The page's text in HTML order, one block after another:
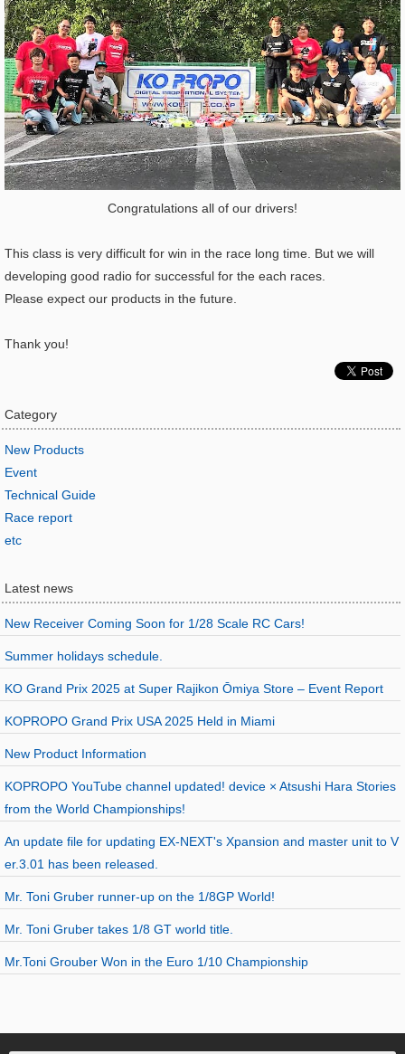
Congratulations all of our drivers!
This class is very difficult for win in the race long time. But we will
developing good radio for successful for the each races.
Please expect our products in the future.
Thank you!
Category
New Products
Event
Technical Guide
Race report
etc
Latest news
New Receiver Coming Soon for 1/28 Scale RC Cars!
Summer holidays schedule.
KO Grand Prix 2025 at Super Rajikon Ōmiya Store – Event Report
KOPROPO Grand Prix USA 2025 Held in Miami
New Product Information
KOPROPO YouTube channel updated! device × Atsushi Hara Stories
from the World Championships!
An update file for updating EX-NEXT's Xpansion and master unit to V
er.3.01 has been released.
Mr. Toni Gruber runner-up on the 1/8GP World!
Mr. Toni Gruber takes 1/8 GT world title.
Mr.Toni Grouber Won in the Euro 1/10 Championship